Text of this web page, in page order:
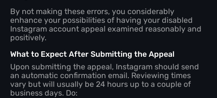
By not making these errors, you considerably
enhance your possibilities of having your disabled
Instagram account appeal examined reasonably and
positively.
What to Expect After Submitting the Appeal
Upon submitting the appeal, Instagram should send
an automatic confirmation email. Reviewing times
vary but will usually be 24 hours up to a couple of
business days. Do: